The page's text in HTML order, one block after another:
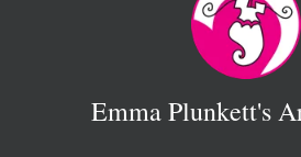
Emma Plunkett's